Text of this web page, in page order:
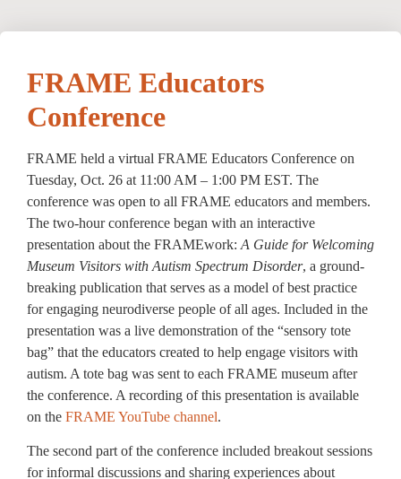
FRAME Educators
Conference
FRAME held a virtual FRAME Educators Conference on
Tuesday, Oct. 26 at 11:00 AM – 1:00 PM EST. The
conference was open to all FRAME educators and members.
The two-hour conference began with an interactive
presentation about the FRAMEwork: A Guide for Welcoming
Museum Visitors with Autism Spectrum Disorder, a ground-
breaking publication that serves as a model of best practice
for engaging neurodiverse people of all ages. Included in the
presentation was a live demonstration of the “sensory tote
bag” that the educators created to help engage visitors with
autism. A tote bag was sent to each FRAME museum after
the conference. A recording of this presentation is available
on the FRAME YouTube channel.
The second part of the conference included breakout sessions
for informal discussions and sharing experiences about